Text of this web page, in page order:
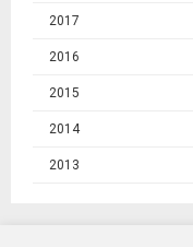
2017
2016
2015
2014
2013